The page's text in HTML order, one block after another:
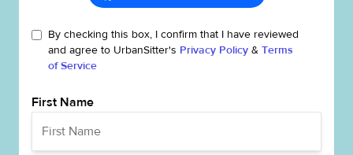
By checking this box, I confirm that I have reviewed
and agree to UrbanSitter's Privacy Policy & Terms
of Service
First Name